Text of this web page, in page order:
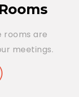
rooms are
meetings.